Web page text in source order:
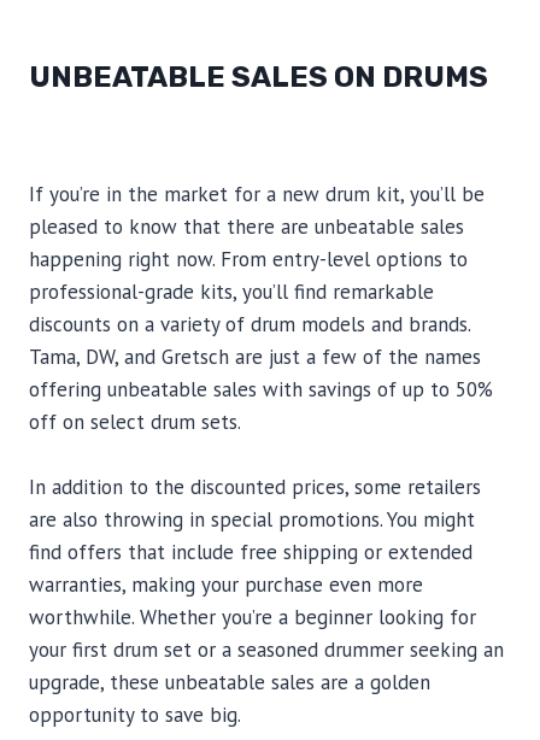
UNBEATABLE SALES ON DRUMS
If you’re in the market for a new drum kit, you’ll be
pleased to know that there are unbeatable sales
happening right now. From entry-level options to
professional-grade kits, you’ll find remarkable
discounts on a variety of drum models and brands.
Tama, DW, and Gretsch are just a few of the names
offering unbeatable sales with savings of up to 50%
off on select drum sets.
In addition to the discounted prices, some retailers
are also throwing in special promotions. You might
find offers that include free shipping or extended
warranties, making your purchase even more
worthwhile. Whether you’re a beginner looking for
your first drum set or a seasoned drummer seeking an
upgrade, these unbeatable sales are a golden
opportunity to save big.